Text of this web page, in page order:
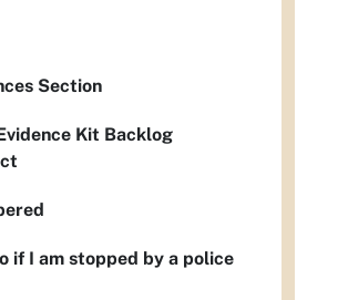
Section
Kit Backlog
if I am stopped by a police